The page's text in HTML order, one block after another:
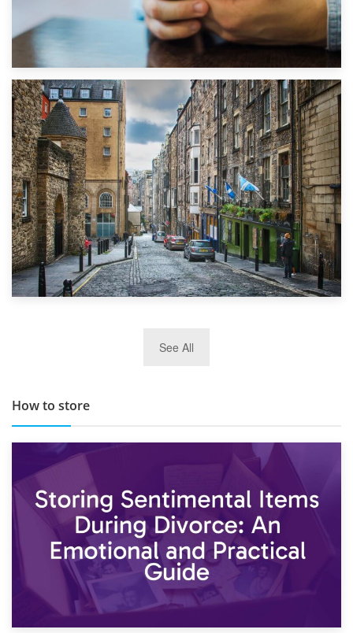
1st September 2019
Top 5 Stress-Busting Apps to Make Your Move Easier
TOP 10 Storage Companies in Scotland 2019
See All
How to store